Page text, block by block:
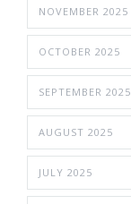
NOVEMBER 2025
OCTOBER 2025
SEPTEMBER 2025
AUGUST 2025
JULY 2025